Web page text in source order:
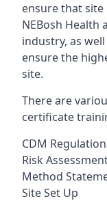
ensure that
NEBosh
industry, as
ensure the
site.
There are
certificate
CDM
Risk
Method
Site Set Up